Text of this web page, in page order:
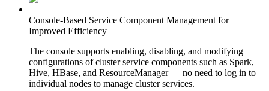
Console-Based Service Component Management for
Improved Efficiency
The console supports enabling, disabling, and modifying
configurations of cluster service components such as Spark,
Hive, HBase, and ResourceManager — no need to log in to
individual nodes to manage cluster services.